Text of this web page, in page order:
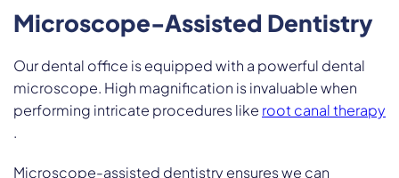
Microscope-Assisted Dentistry
Our dental office is equipped with a powerful dental
microscope. High magnification is invaluable when
performing intricate procedures like root canal therapy
.
Microscope-assisted dentistry ensures we can